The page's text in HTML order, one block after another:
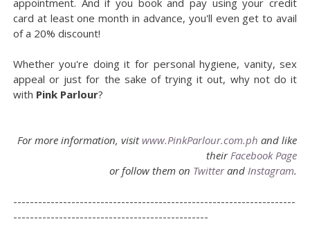
appointment. And if you book and pay using your credit
card at least one month in advance, you'll even get to avail
of a 20% discount!
Whether you're doing it for personal hygiene, vanity, sex
appeal or just for the sake of trying it out, why not do it
with Pink Parlour?
For more information, visit www.PinkParlour.com.ph and like
theirFacebook Page
or follow them on TwitterandInstagram.
--------------------------------------------------------------------
-----------------------------------------------